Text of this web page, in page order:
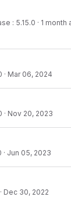
: 5.15.0 · 1 month
· Mar 06, 2024
· Nov 20, 2023
· Jun 05, 2023
· Dec 30, 2022